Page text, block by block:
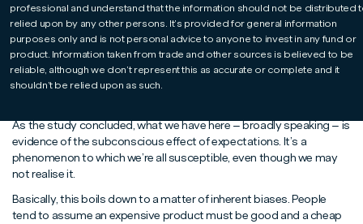
professional and understand that the information should not be distributed
relied upon by any other persons. It’s provided for general information
purposes only and is not personal advice to anyone to invest in any fund or
product. Information taken from trade and other sources is believed to be
reliable, although we don’t represent this as accurate or complete and it
shouldn’t be relied upon as such.
tackle a series of word puzzles.
Overall, the performance of those who consumed the cut-price
drink was significantly inferior to the performance of those who
consumed the full-price drink. You might consider this perfectly
reasonable. But there is, of course, a twist in the tale: the drink was
As the study concluded, what we have here – broadly speaking – is
evidence of the subconscious effect of expectations. It’s a
phenomenon to which we’re all susceptible, even though we may
not realise it.
Basically, this boils down to a matter of inherent biases. People
tend to assume an expensive product must be good and a cheap